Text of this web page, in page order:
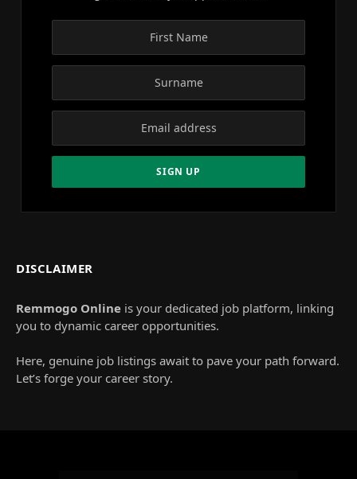
DISCLAIMER
Remmogo Online is your dedicated job platform, linking
you to dynamic career opportunities.
Here, genuine job listings await to pave your path forward.
Let’s forge your career story.